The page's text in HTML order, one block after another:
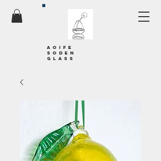
Aoife
soden
glass